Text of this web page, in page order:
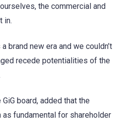
the commercial and
in.
brand new era and we couldn’t
recede potentialities of the
board, added that the
fundamental for shareholder